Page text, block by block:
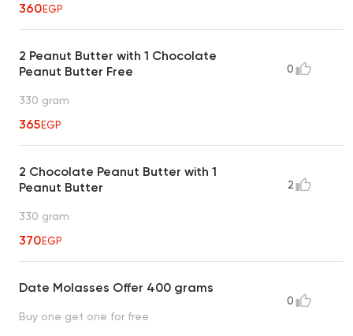
360EGP
2 Peanut Butter with 1 Chocolate
Peanut Butter Free
330 gram
365EGP
0
2 Chocolate Peanut Butter with 1
Peanut Butter
330 gram
370EGP
2
Date Molasses Offer 400 grams
Buy one get one for free
0